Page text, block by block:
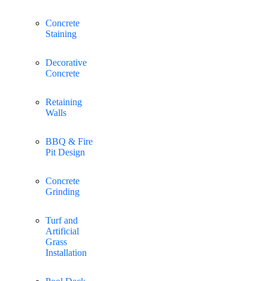
Concrete
Staining
Decorative
Concrete
Retaining
Walls
BBQ & Fire
Pit Design
Concrete
Grinding
Turf and
Artificial
Grass
Installation